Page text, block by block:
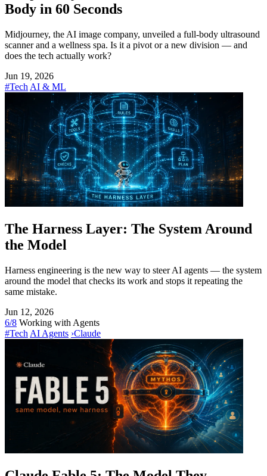
Body in 60 Seconds
Midjourney, the AI image company, unveiled a full-body ultrasound
scanner and a wellness spa. Is it a pivot or a new division — and
does the tech actually work?
Jun 19, 2026
#Tech AI & ML
The Harness Layer: The System Around
the Model
Harness engineering is the new way to steer AI agents — the system
around the model that checks its work and stops it repeating the
same mistake.
Jun 12, 2026
6/8 Working with Agents
#Tech AI Agents ›Claude